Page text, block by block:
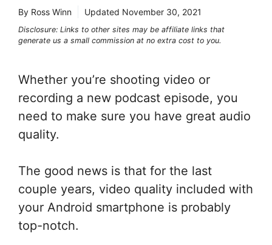
By Ross Winn Updated November 30, 2021
Disclosure: Links to other sites may be affiliate links that
generate us a small commission at no extra cost to you.
Whether you’re shooting video or
recording a new podcast episode, you
need to make sure you have great audio
quality.
The good news is that for the last
couple years, video quality included with
your Android smartphone is probably
top-notch.